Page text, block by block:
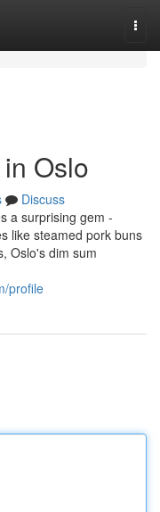
Oslo
Discuss
a surprising gem -
like steamed pork buns
Oslo's dim sum
profile